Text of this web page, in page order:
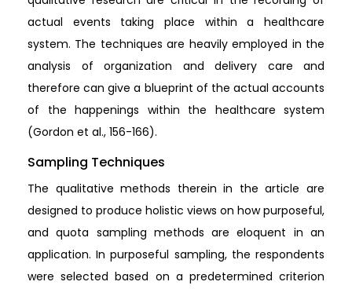
actual events taking place within a healthcare
system. The techniques are heavily employed in the
analysis of organization and delivery care and
therefore can give a blueprint of the actual accounts
of the happenings within the healthcare system
(Gordon et al., 156-166).
Sampling Techniques
The qualitative methods therein in the article are
designed to produce holistic views on how purposeful,
and quota sampling methods are eloquent in an
application. In purposeful sampling, the respondents
were selected based on a predetermined criterion